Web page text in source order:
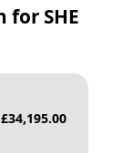
for SHE
£34,195.00